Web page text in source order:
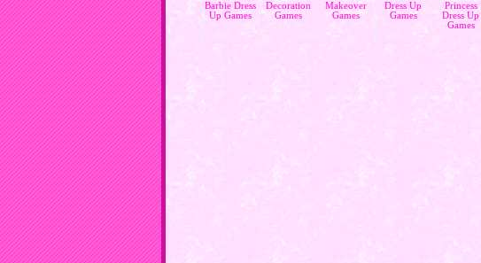
Barbie Dress
Up Games
Decoration
Games
Makeover
Games
Dress Up
Games
Princess
Dress Up
Games